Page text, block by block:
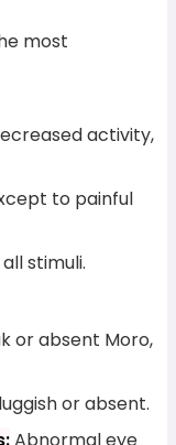
most
activity,
to painful
stimuli.
or absent Moro,
or absent.